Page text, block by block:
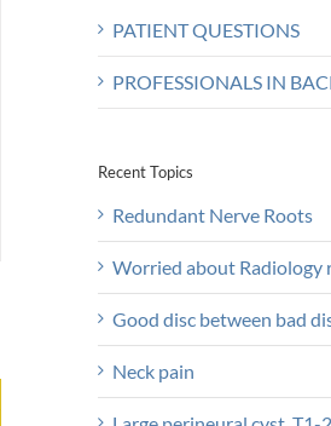
PATIENT QUESTIONS
PROFESSIONALS IN
Recent Topics
Redundant Nerve Roots
Worried about Radiology
Good disc between bad
Neck pain